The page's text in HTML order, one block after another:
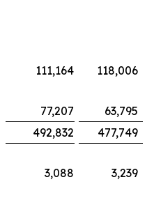
111,164
118,006
77,207
63,795
492,832
477,749
3,088
3,239